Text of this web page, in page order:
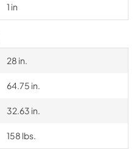
1 in
28 in.
64.75 in.
32.63 in.
158 lbs.